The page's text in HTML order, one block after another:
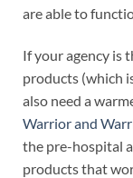
are able to
If your agency is
products (which
also need a
Warrior and
the pre-hospital
products that